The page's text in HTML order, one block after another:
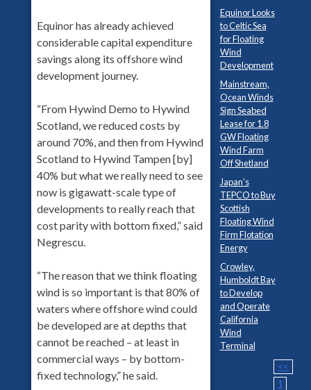
Equinor has already achieved
considerable capital expenditure
savings along its offshore wind
development journey.
“From Hywind Demo to Hywind
Scotland, we reduced costs by
around 70%, and then from Hywind
Scotland to Hywind Tampen [by]
40% but what we really need to see
now is gigawatt-scale type of
developments to really reach that
cost parity with bottom fixed,” said
Negrescu.
“The reason that we think floating
wind is so important is that 80% of
waters where offshore wind could
be developed are at depths that
cannot be reached – at least in
commercial ways – by bottom-
fixed technology,” he said.
Equinor Looks
to Celtic Sea
for Floating
Wind
Development
Mainstream,
Ocean Winds
Sign Seabed
Lease for 1.8
GW Floating
Wind Farm
Off Shetland
Japan’s
TEPCO to Buy
Scottish
Floating Wind
Firm Flotation
Energy
Crowley,
Humboldt Bay
to Develop
and Operate
California
Wind
Terminal
<<
1